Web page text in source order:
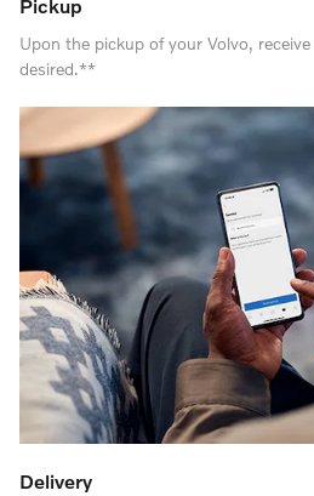
Pickup
Upon the pickup of your Volvo,
desired.**
Delivery